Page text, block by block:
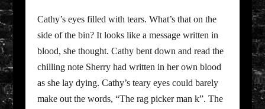
Cathy’s eyes filled with tears. What’s that on the
side of the bin? It looks like a message written in
blood, she thought. Cathy bent down and read the
chilling note Sherry had written in her own blood
as she lay dying. Cathy’s teary eyes could barely
make out the words, “The rag picker man k”. The